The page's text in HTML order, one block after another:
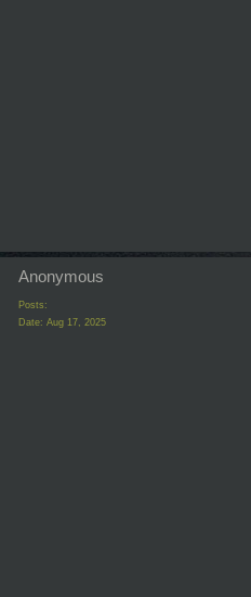
Anonymous
Posts:
Date: Aug 17, 2025